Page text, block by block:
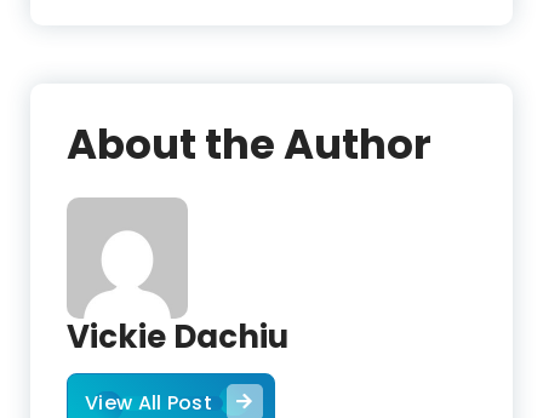
About the Author
Vickie Dachiu
View All Post